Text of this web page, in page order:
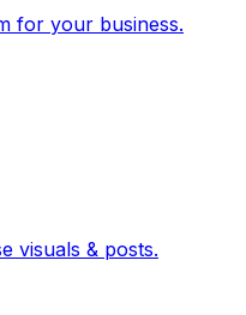
for your business.
visuals & posts.